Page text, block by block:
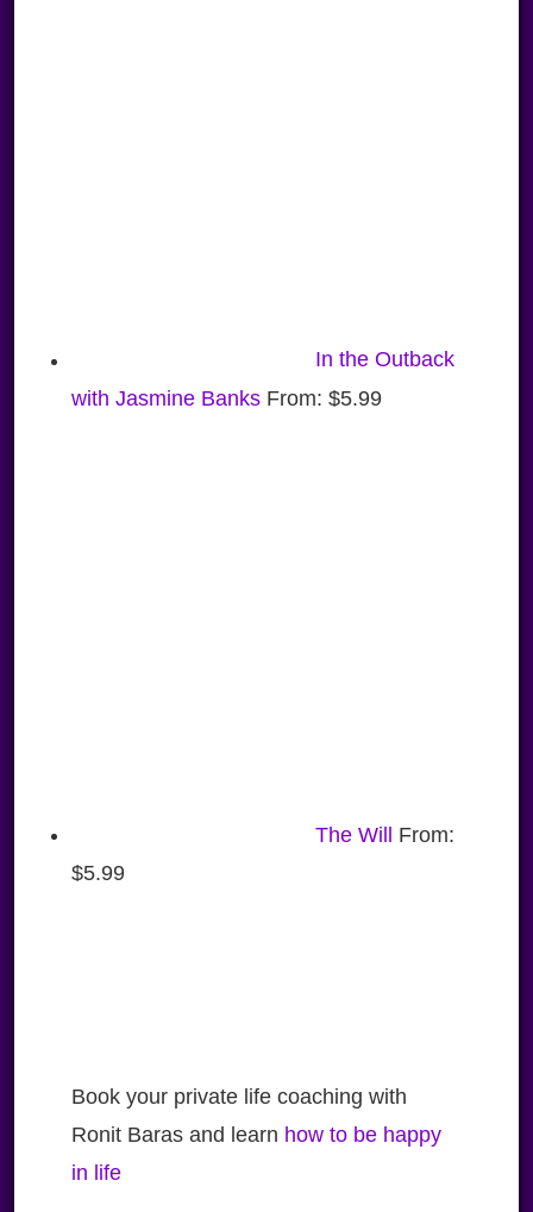
In the Outback
with Jasmine Banks From: $5.99
The Will From:
$5.99
Book your private life coaching with
Ronit Baras and learn how to be happy
in life